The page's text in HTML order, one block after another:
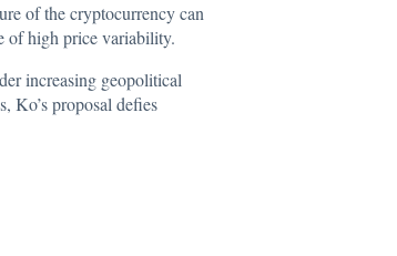
of the cryptocurrency can
of high price variability.
increasing geopolitical
Ko’s proposal defies